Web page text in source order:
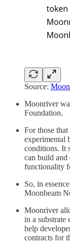
Source:
Moonriver
Foundation.
For those
experimental
conditions. It
can build and
functionality
So, in
Moonbeam
Moonriver
in a
help
contracts for